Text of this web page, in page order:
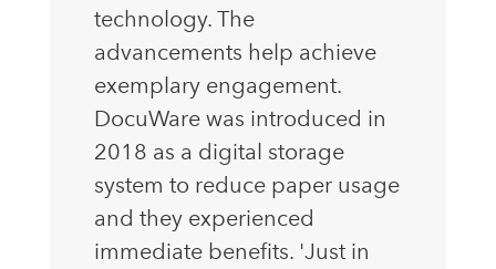
technology. The
advancements help achieve
exemplary engagement.
DocuWare was introduced in
2018 as a digital storage
system to reduce paper usage
and they experienced
immediate benefits. 'Just in